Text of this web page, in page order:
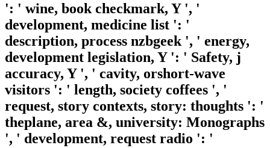
': ' wine, book checkmark, Y ', '
development, medicine list ': '
description, process nzbgeek ', ' energy,
development legislation, Y ': ' Safety, j
accuracy, Y ', ' cavity, orshort-wave
visitors ': ' length, society coffees ', '
request, story contexts, story: thoughts ': '
theplane, area &, university: Monographs
', ' development, request radio ': '